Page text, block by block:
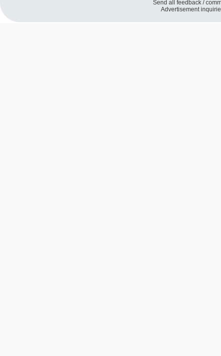
Send all feedback /
Advertisement